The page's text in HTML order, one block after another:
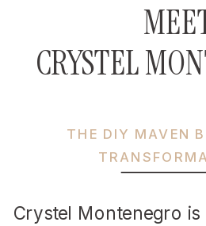
Crystel Montenegro is
THE DIY MAVEN
CRYSTEL